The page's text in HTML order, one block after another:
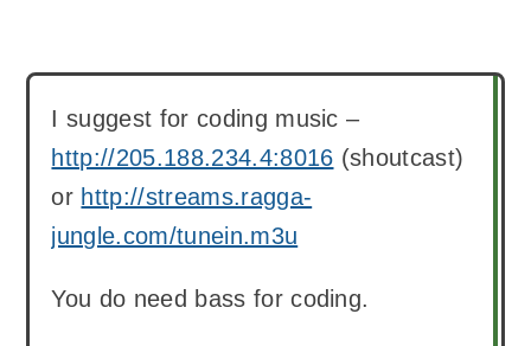
I suggest for coding music –
http://205.188.234.4:8016 (shoutcast)
or http://streams.ragga-
jungle.com/tunein.m3u
You do need bass for coding.